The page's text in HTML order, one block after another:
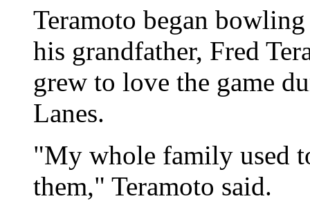
Teramoto began
his grandfather, Fred
grew to love the game
Lanes.
"My whole family used
them," Teramoto said.